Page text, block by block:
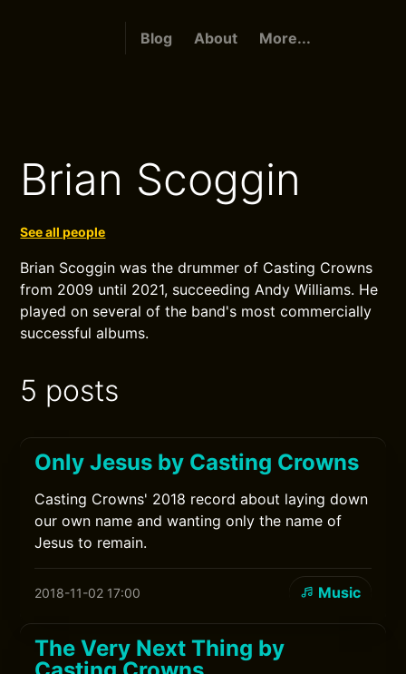
Blog About More...
Brian Scoggin
See all people
Brian Scoggin was the drummer of Casting Crowns
from 2009 until 2021, succeeding Andy Williams. He
played on several of the band's most commercially
successful albums.
5 posts
Only Jesus by Casting Crowns
Casting Crowns' 2018 record about laying down
our own name and wanting only the name of
Jesus to remain.
2018-11-02 17:00 Music
The Very Next Thing by